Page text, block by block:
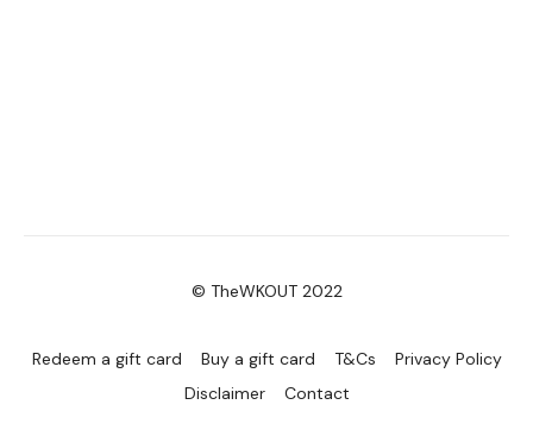
© TheWKOUT 2022
Redeem a gift card Buy a gift card T&Cs
Privacy Policy
Disclaimer
Contact